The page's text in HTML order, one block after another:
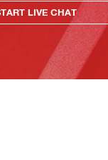
LIVE CHAT